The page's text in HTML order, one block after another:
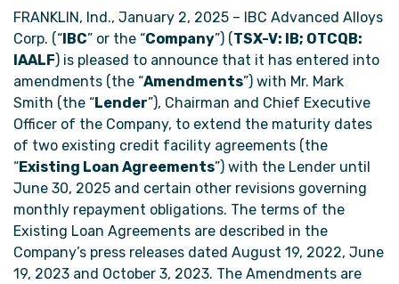
FRANKLIN, Ind., January 2, 2025 – IBC Advanced Alloys
Corp. (“ IBC” or the “Company”) (TSX-V: IB; OTCQB:
IAALF) is pleased to announce that it has entered into
amendments (the “Amendments”) with Mr. Mark
Smith (the “Lender”), Chairman and Chief Executive
Officer of the Company, to extend the maturity dates
of two existing credit facility agreements (the
“Existing Loan Agreements”) with the Lender until
June 30, 2025 and certain other revisions governing
monthly repayment obligations. The terms of the
Existing Loan Agreements are described in the
Company’s press releases dated August 19, 2022, June
19, 2023 and October 3, 2023. The Amendments are